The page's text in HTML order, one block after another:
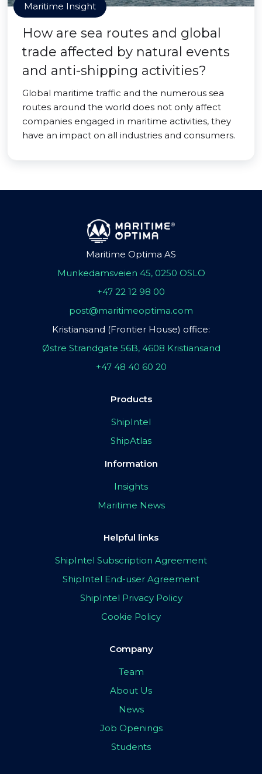
Maritime Insight
How are sea routes and global
trade affected by natural events
and anti-shipping activities?
Global maritime traffic and the numerous sea
routes around the world does not only affect
companies engaged in maritime activities, they
have an impact on all industries and consumers.
Maritime Optima AS
Munkedamsveien 45, 0250 OSLO
+47 22 12 98 00
post@maritimeoptima.com
Kristiansand (Frontier House) office:
Østre Strandgate 56B, 4608 Kristiansand
+47 48 40 60 20
Products
ShipIntel
ShipAtlas
Information
Insights
Maritime News
Helpful links
ShipIntel Subscription Agreement
ShipIntel End-user Agreement
ShipIntel Privacy Policy
Cookie Policy
Company
Team
About Us
News
Job Openings
Students